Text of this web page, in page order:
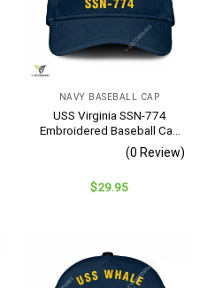
NAVY BASEBALL CAP
USS Virginia SSN-774
Embroidered Baseball Cap
– Navy Veteran Gift
(0 Review)
$29.95